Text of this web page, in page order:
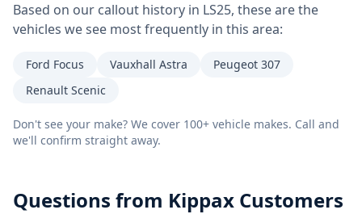
Based on our callout history in LS25, these are the
vehicles we see most frequently in this area:
Ford Focus Vauxhall Astra
Peugeot 307
Renault Scenic
Don't see your make? We cover 100+ vehicle makes. Call and
we'll confirm straight away.
Questions from Kippax Customers